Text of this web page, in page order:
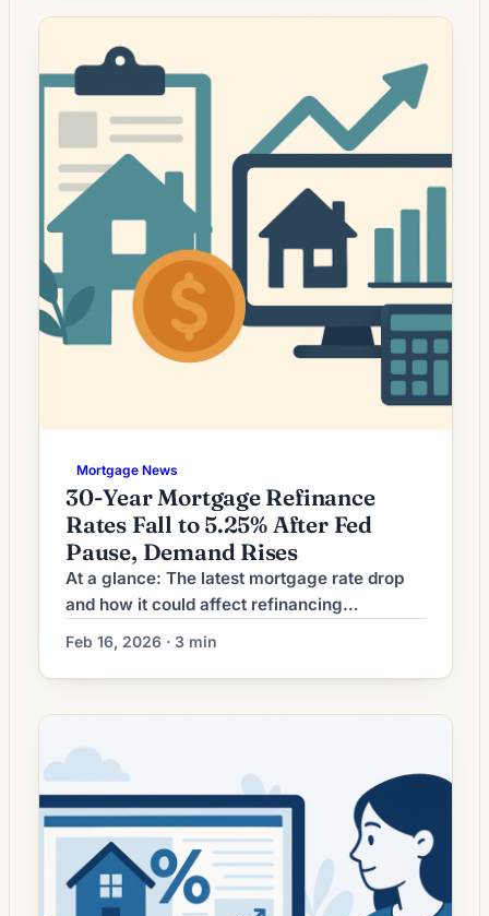
and loan comparisons. What Changing
fluctuations in mortgage rates have left
many homeowners wondering whether a
modest decline […]
Mortgage News
30-Year Mortgage Refinance
Rates Fall to 5.25% After Fed
Pause, Demand Rises
At a glance: The latest mortgage rate drop
and how it could affect refinancing
decisions. Mortgage rates have moved
lower. That can improve affordability and
may reopen refinance options for borrowers
whose current rate is above today’s quotes.
Mortgage refinancing activity has picked up
as interest rates ease […]
Feb 16, 2026 · 3 min